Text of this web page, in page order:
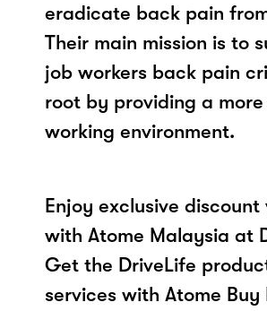
eradicate back pain
Their main mission is to
job workers back pain
root by providing a
working environment.
Enjoy exclusive discount
with Atome Malaysia at
Get the DriveLife
services with Atome Buy